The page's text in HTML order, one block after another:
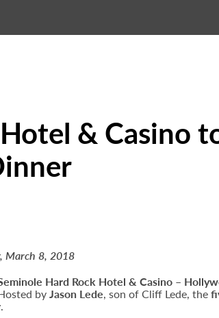
& Casino
March 8, 2018
Hard Rock Hotel & Casino –
byJason Lede, son of Cliff Lede, the
.